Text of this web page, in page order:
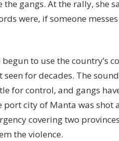
gangs. At the rally, she
were, if someone
to use the country’s
seen for decades. The
for control, and gangs
city of Manta was shot
covering two
the violence.